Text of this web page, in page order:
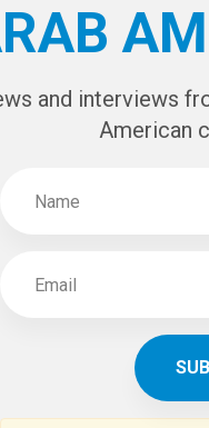
and interviews
American